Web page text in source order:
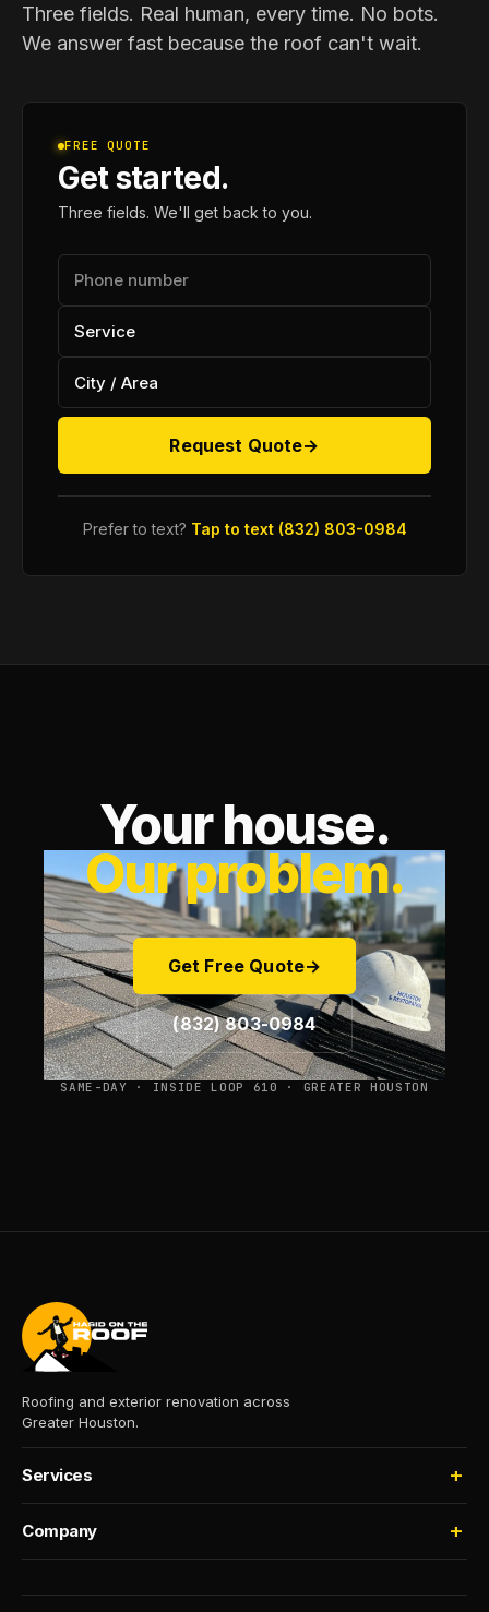
Three fields. Real human, every time. No bots.
We answer fast because the roof can't wait.
FREE QUOTE
Get started.
Three fields. We'll get back to you.
Request Quote→
Prefer to text? Tap to text (832) 803-0984
Your house.
Our problem.
Get Free Quote→
(832) 803-0984
SAME-DAY · INSIDE LOOP 610 · GREATER HOUSTON
Roofing and exterior renovation across
Greater Houston.
Services
Company